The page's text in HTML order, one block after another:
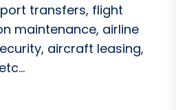
transfers, flight
maintenance, airline
aircraft leasing,